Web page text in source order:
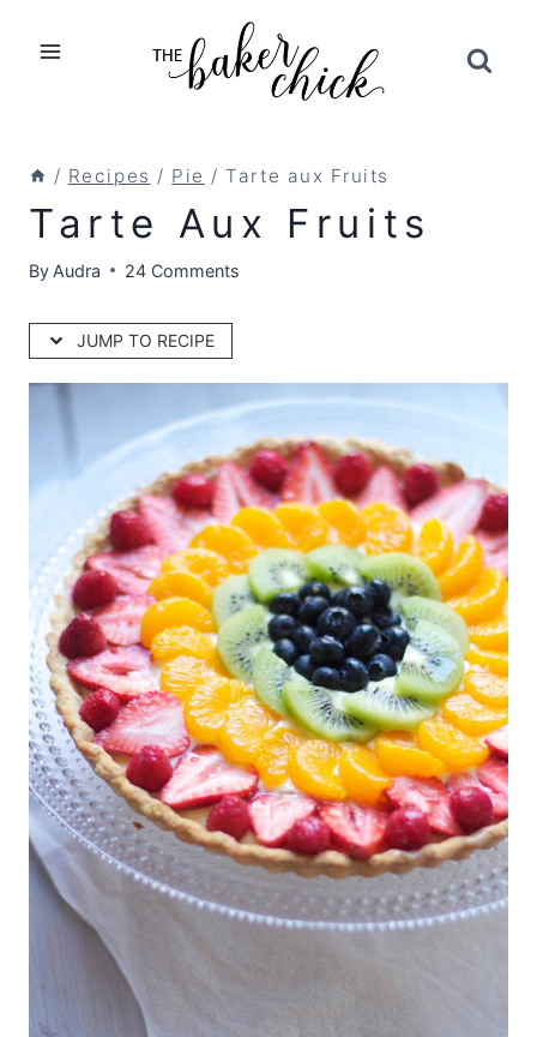
/ Recipes / Pie / Tarte aux Fruits
Tarte Aux Fruits
By Audra 24 Comments
JUMP TO RECIPE